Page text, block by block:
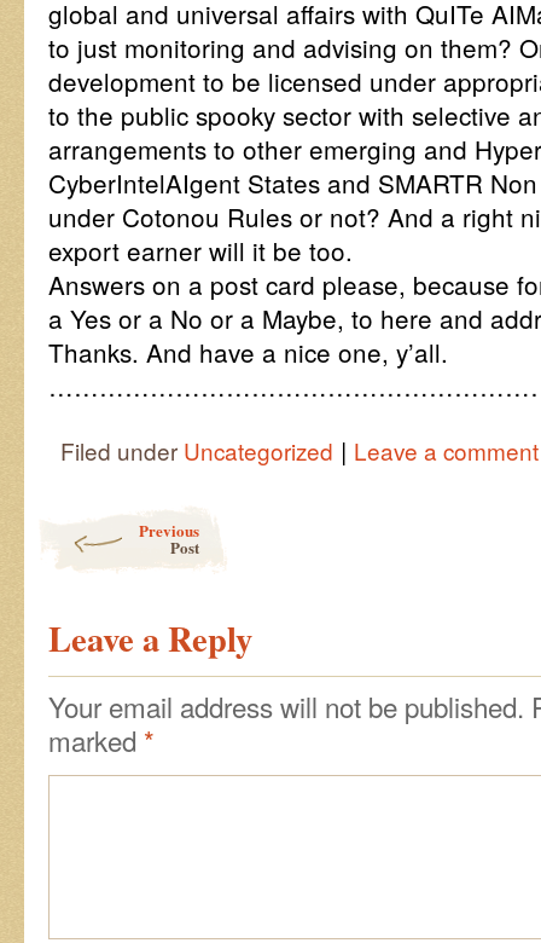
global and universal affairs with QuITe
to just monitoring and advising on them?
development to be licensed under
to the public spooky sector with selective
arrangements to other emerging and
CyberIntelAIgent States and SMARTR
under Cotonou Rules or not? And a right
export earner will it be too.
Answers on a post card please, because
a Yes or a No or a Maybe, to here and
Thanks. And have a nice one, y’all.
Filed under Uncategorized | Leave a comment
Previous
Post
Leave a Reply
Your email address will not be published.
marked *